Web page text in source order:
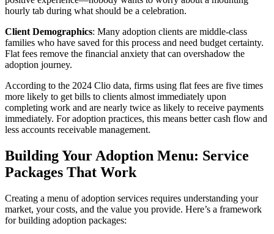
hourly tab during what should be a celebration.
Client Demographics: Many adoption clients are middle-class
families who have saved for this process and need budget certainty.
Flat fees remove the financial anxiety that can overshadow the
adoption journey.
According to the 2024 Clio data, firms using flat fees are five times
more likely to get bills to clients almost immediately upon
completing work and are nearly twice as likely to receive payments
immediately. For adoption practices, this means better cash flow and
less accounts receivable management.
Building Your Adoption Menu: Service
Packages That Work
Creating a menu of adoption services requires understanding your
market, your costs, and the value you provide. Here’s a framework
for building adoption packages: